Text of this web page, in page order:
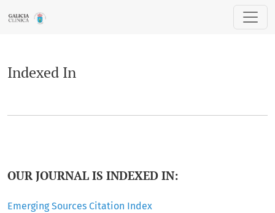
Indexed In
Indexed In
OUR JOURNAL IS INDEXED IN:
Emerging Sources Citation Index